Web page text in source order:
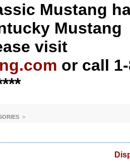
Mustang
Mustang
visit
or call
>